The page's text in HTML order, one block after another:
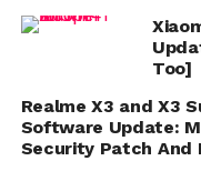
Too]
Realme X3 and X3
Software Update:
Security Patch And